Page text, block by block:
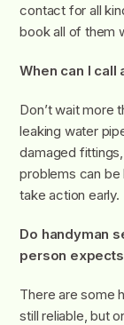
contact for all
book all of them
When can I call
Don’t wait more
leaking water
damaged
problems can be
take action early.
Do handyman
person
There are some
still reliable, but